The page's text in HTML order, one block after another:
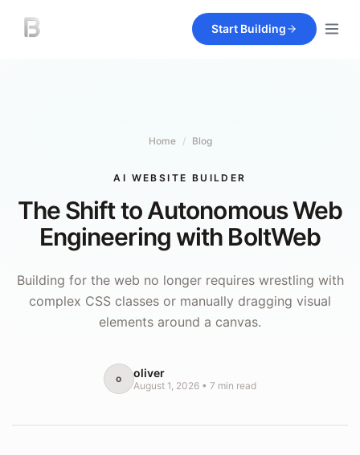
Start Building
Home / Blog
AI WEBSITE BUILDER
The Shift to Autonomous Web
Engineering with BoltWeb
Building for the web no longer requires wrestling with
complex CSS classes or manually dragging visual
elements around a canvas.
o oliver
August 1, 2026• 7 min read